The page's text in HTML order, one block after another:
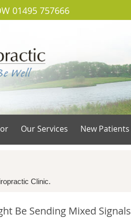
01495 757666
Our Services New Patients
Clinic.
Be Sending Mixed Signals